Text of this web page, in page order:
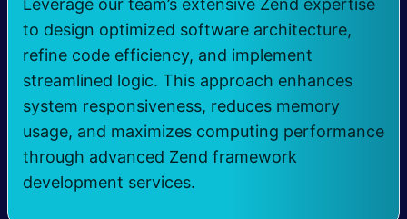
Leverage our team’s extensive Zend expertise
to design optimized software architecture,
refine code efficiency, and implement
streamlined logic. This approach enhances
system responsiveness, reduces memory
usage, and maximizes computing performance
through advanced Zend framework
development services.